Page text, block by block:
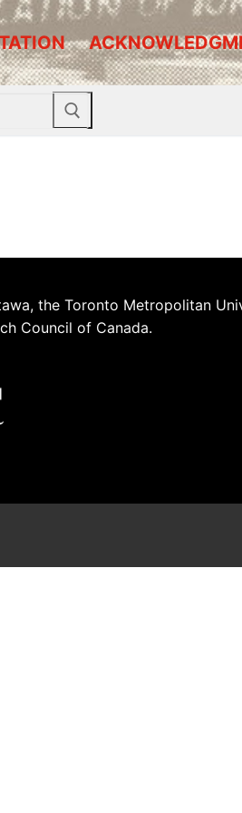
the Toronto Metropolitan
Council of Canada.